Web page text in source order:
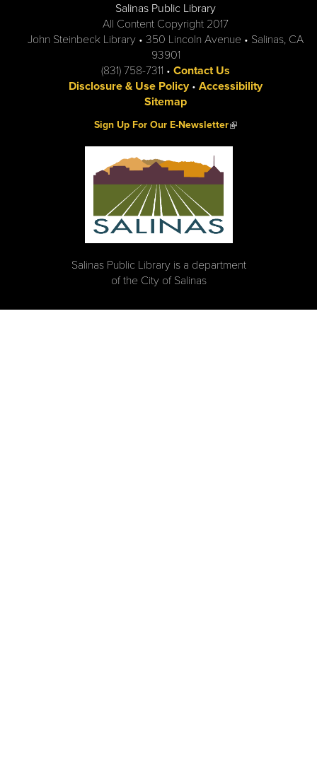
Salinas Public Library
All Content Copyright 2017
John Steinbeck Library • 350 Lincoln Avenue • Salinas, CA
93901
(831) 758-7311 • Contact Us
Disclosure & Use Policy• Accessibility
Sitemap
Sign Up For Our E-Newsletter(link is external)
Salinas Public Library is a department
of the City of Salinas